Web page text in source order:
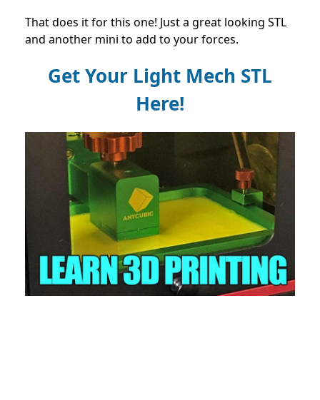
That does it for this one! Just a great looking STL
and another mini to add to your forces.
Get Your Light Mech STL
Here!